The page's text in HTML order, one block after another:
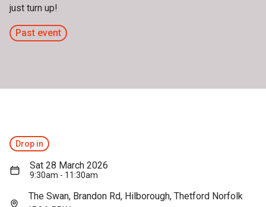
just turn up!
Past event
Drop in
Sat 28 March 2026
9:30am - 11:30am
The Swan, Brandon Rd, Hilborough, Thetford Norfolk